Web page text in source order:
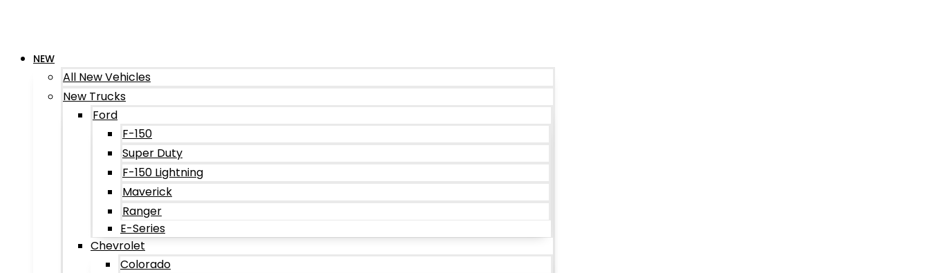
NEW
All New Vehicles
New Trucks
Ford
F-150
Super Duty
F-150 Lightning
Maverick
Ranger
E-Series
Chevrolet
Colorado